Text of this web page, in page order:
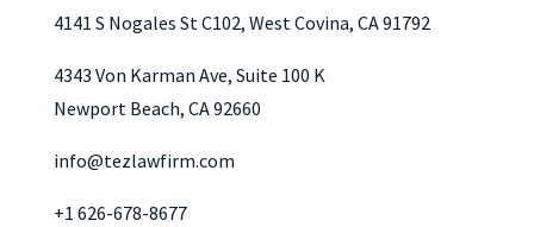
4141 S Nogales St C102, West Covina, CA 91792
4343 Von Karman Ave, Suite 100 K
Newport Beach, CA 92660
info@tezlawfirm.com
+1 626-678-8677